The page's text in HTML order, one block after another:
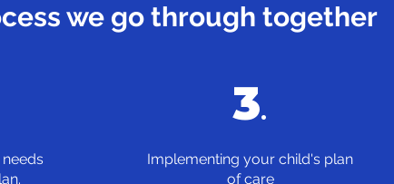
we go through together
3.
Implementing your child's plan
of care